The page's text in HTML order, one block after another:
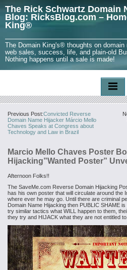
The Rick Schwartz Domain
Blog: RicksBlog.com –
King®
The Domain King's® thoughts on
web sales, success, life, and plain-old
Nothing happens until a sale is made!
Previous Post:Convicted Reverse
Domain Name Hijacker Márcio Mello
Chaves Speaks at Congress about
Technology and Law in Brazil
Marcio Mello Chaves Poster
Hijacking”Wanted Poster”
Afternoon Folks!!
The SaveMe.com Reverse Domain Hijacking
has his own poster that will circulate around the
where ever he may go. Until there are criminal
Domain Name Hijacking then PUBLIC SHAME
try similar tactics what WILL happen to them,
they try and HIJACK what they are not entitled to.